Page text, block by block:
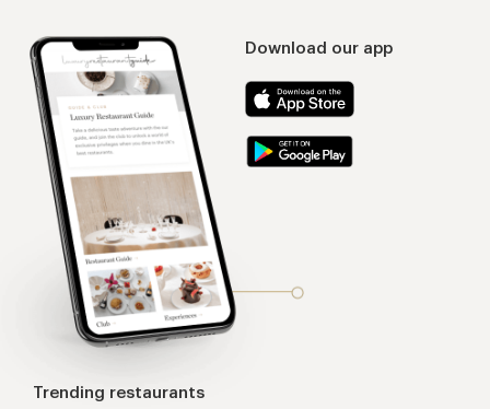
Download our app
Trending restaurants